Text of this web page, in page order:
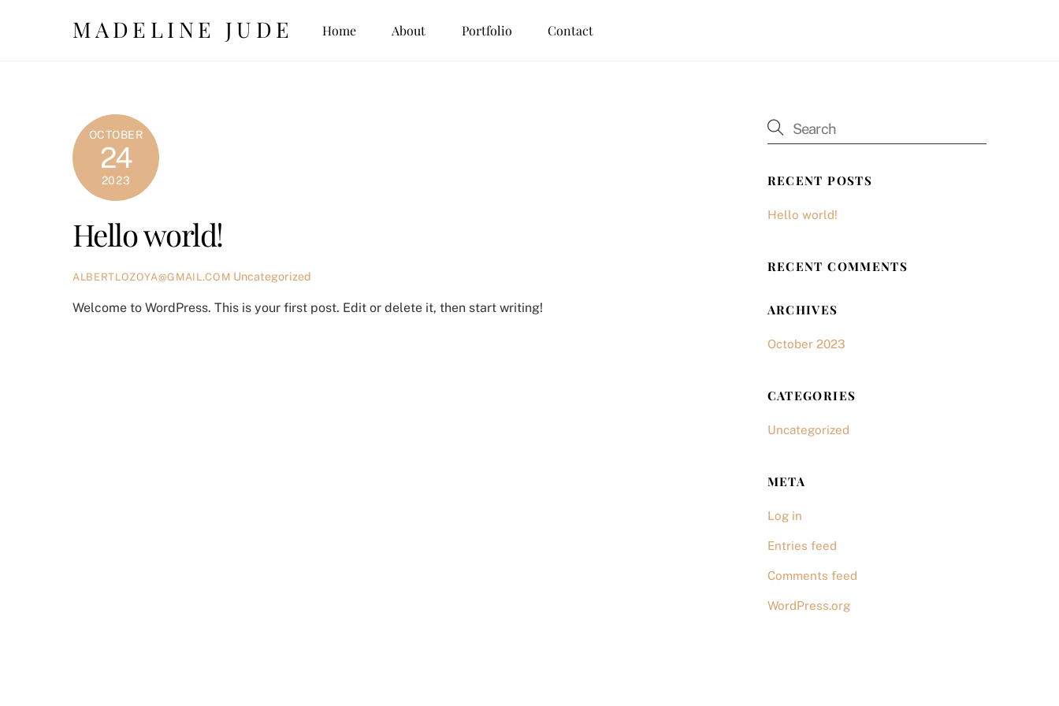
MADELINE JUDE Home About Portfolio Contact
OCTOBER
24
2023
Hello world!
ALBERTLOZOYA@GMAIL.COM Uncategorized
Welcome to WordPress. This is your first post. Edit or delete it, then start writing!
RECENT POSTS
Hello world!
RECENT COMMENTS
ARCHIVES
October 2023
CATEGORIES
Uncategorized
META
Log in
Entries feed
Comments feed
WordPress.org